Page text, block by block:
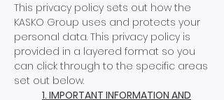
This privacy policy sets out how the
KASKO Group uses and protects your
personal data. This privacy policy is
provided in a layered format so you
can click through to the specific areas
set out below.
1. IMPORTANT INFORMATION AND